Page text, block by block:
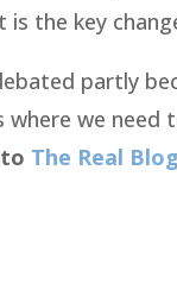
is the key
partly
we
The Real Blog